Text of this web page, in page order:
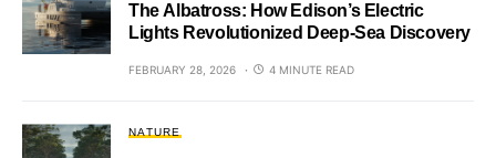
The Albatross: How Edison’s Electric
Lights Revolutionized Deep-Sea Discovery
FEBRUARY 28, 2026 4 MINUTE READ
NATURE